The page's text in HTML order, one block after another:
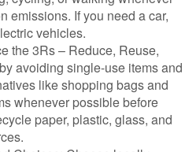
emissions. If you need a car,
vehicles.
the 3Rs – Reduce, Reuse,
avoiding single-use items and
like shopping bags and
whenever possible before
paper, plastic, glass, and